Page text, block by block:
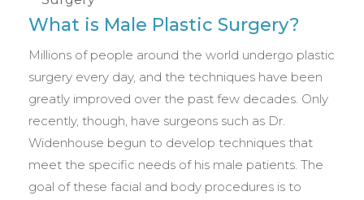
What is Male Plastic Surgery?
Millions of people around the world undergo plastic
surgery every day, and the techniques have been
greatly improved over the past few decades. Only
recently, though, have surgeons such as Dr.
Widenhouse begun to develop techniques that
meet the specific needs of his male patients. The
goal of these facial and body procedures is to